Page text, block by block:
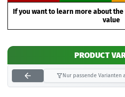
If you want to learn more about
value
PRODUCT
Nur passende Varianten